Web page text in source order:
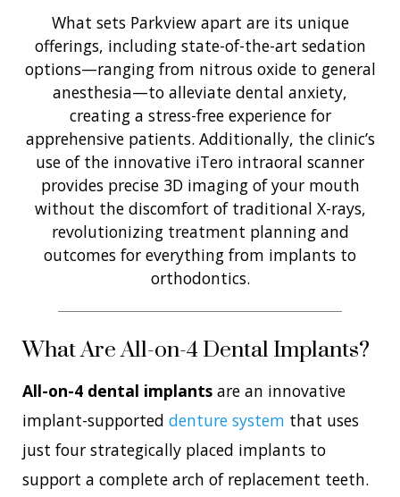
What sets Parkview apart are its unique
offerings, including state-of-the-art sedation
options—ranging from nitrous oxide to general
anesthesia—to alleviate dental anxiety,
creating a stress-free experience for
apprehensive patients. Additionally, the clinic’s
use of the innovative iTero intraoral scanner
provides precise 3D imaging of your mouth
without the discomfort of traditional X-rays,
revolutionizing treatment planning and
outcomes for everything from implants to
orthodontics.
What Are All-on-4 Dental Implants?
All-on-4 dental implants are an innovative
implant-supported denture system that uses
just four strategically placed implants to
support a complete arch of replacement teeth.